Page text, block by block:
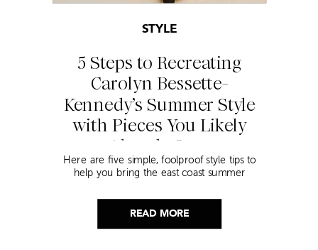
READ MORE
5 Steps to Recreating
Carolyn Bessette-
Kennedy’s Summer Style
with Pieces You Likely
Already Own
STYLE
Here are five simple, foolproof style tips to
help you bring the east coast summer